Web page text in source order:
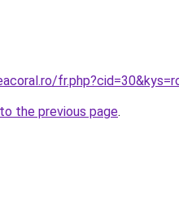
the previous page.